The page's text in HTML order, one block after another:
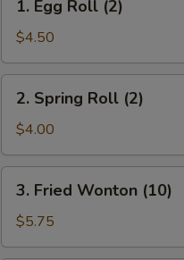
Egg
Roll
(2)
1. Egg Roll (2)
$4.50
Spring
Roll
(2)
2. Spring Roll (2)
$4.00
Fried
Wonton
(10)
3. Fried Wonton (10)
$5.75